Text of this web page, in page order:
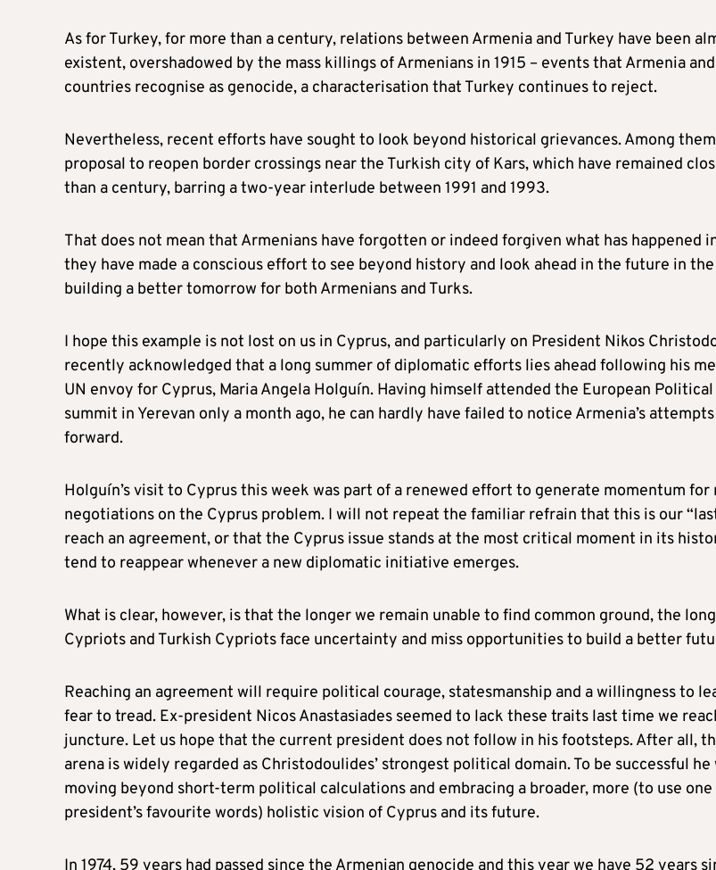
As for Turkey, for more than a century, relations between Armenia and Turkey have been
existent, overshadowed by the mass killings of Armenians in 1915 – events that Armenia
countries recognise as genocide, a characterisation that Turkey continues to reject.
Nevertheless, recent efforts have sought to look beyond historical grievances. Among
proposal to reopen border crossings near the Turkish city of Kars, which have remained
than a century, barring a two-year interlude between 1991 and 1993.
That does not mean that Armenians have forgotten or indeed forgiven what has happened
they have made a conscious effort to see beyond history and look ahead in the future in
building a better tomorrow for both Armenians and Turks.
I hope this example is not lost on us in Cyprus, and particularly on President Nikos
recently acknowledged that a long summer of diplomatic efforts lies ahead following his
UN envoy for Cyprus, Maria Angela Holguín. Having himself attended the European
summit in Yerevan only a month ago, he can hardly have failed to notice Armenia’s
forward.
Holguín’s visit to Cyprus this week was part of a renewed effort to generate momentum
negotiations on the Cyprus problem. I will not repeat the familiar refrain that this is our
reach an agreement, or that the Cyprus issue stands at the most critical moment in its
tend to reappear whenever a new diplomatic initiative emerges.
What is clear, however, is that the longer we remain unable to find common ground, the
Cypriots and Turkish Cypriots face uncertainty and miss opportunities to build a better
Reaching an agreement will require political courage, statesmanship and a willingness to
fear to tread. Ex-president Nicos Anastasiades seemed to lack these traits last time we
juncture. Let us hope that the current president does not follow in his footsteps. After all,
arena is widely regarded as Christodoulides’ strongest political domain. To be successful
moving beyond short-term political calculations and embracing a broader, more (to use
president’s favourite words) holistic vision of Cyprus and its future.
In 1974, 59 years had passed since the Armenian genocide and this year we have 52 years